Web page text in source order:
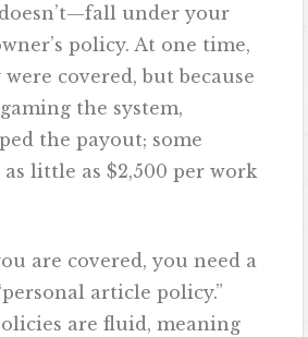
under your
policy. At one time,
covered, but because
the system,
the payout; some
as little as $2,500 per work
are covered, you need a
article policy.”
are fluid, meaning